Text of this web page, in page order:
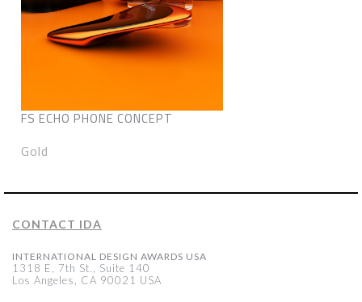
FS ECHO PHONE CONCEPT
Gold
CONTACT IDA
INTERNATIONAL DESIGN AWARDS USA
1318 E, 7th St., Suite 140
Los Angeles, CA 90021 USA